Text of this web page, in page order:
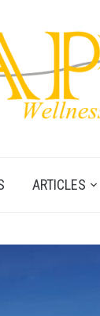
ARTICLES